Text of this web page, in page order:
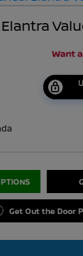
Get Out the Door